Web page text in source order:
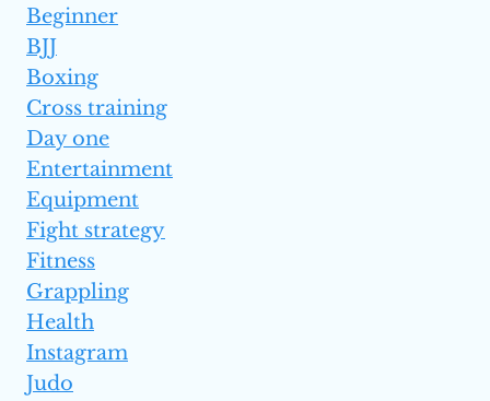
Beginner
BJJ
Boxing
Cross training
Day one
Entertainment
Equipment
Fight strategy
Fitness
Grappling
Health
Instagram
Judo